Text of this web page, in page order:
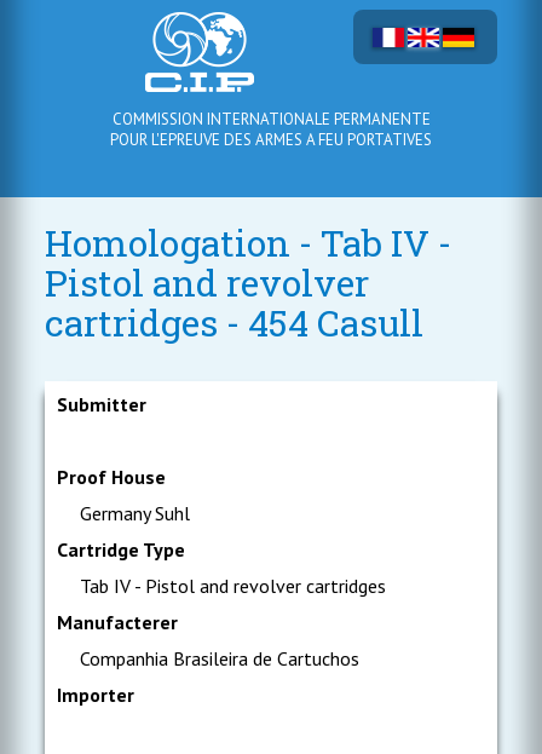
COMMISSION INTERNATIONALE PERMANENTE
POUR L'EPREUVE DES ARMES A FEU PORTATIVES
Homologation - Tab IV -
Pistol and revolver
cartridges - 454 Casull
Submitter
Proof House
Germany Suhl
Cartridge Type
Tab IV - Pistol and revolver cartridges
Manufacterer
Companhia Brasileira de Cartuchos
Importer